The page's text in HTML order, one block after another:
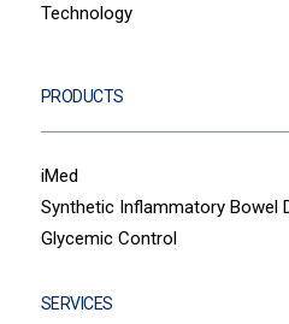
Technology
PRODUCTS
iMed
Synthetic Inflammatory Bowel
Glycemic Control
SERVICES